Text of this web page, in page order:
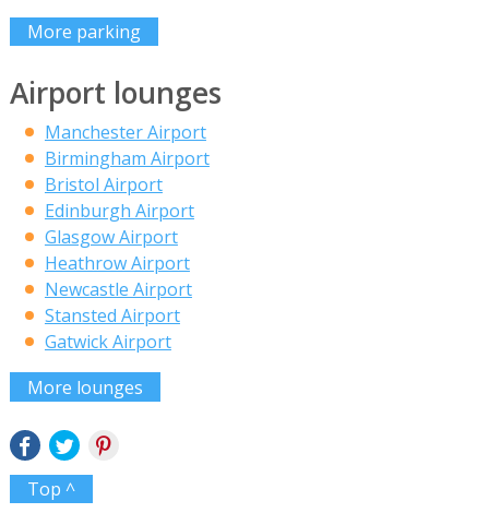
More parking
Airport lounges
Manchester Airport
Birmingham Airport
Bristol Airport
Edinburgh Airport
Glasgow Airport
Heathrow Airport
Newcastle Airport
Stansted Airport
Gatwick Airport
More lounges
Top ^